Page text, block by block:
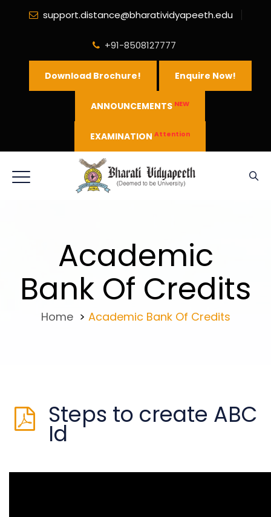
support.distance@bharatividyapeeth.edu
+91-8508127777
Download Brochure! Enquire Now!
ANNOUNCEMENTS NEW
EXAMINATION Attention
Academic
Bank Of Credits
Home> Academic Bank Of Credits
Steps to create ABC
Id